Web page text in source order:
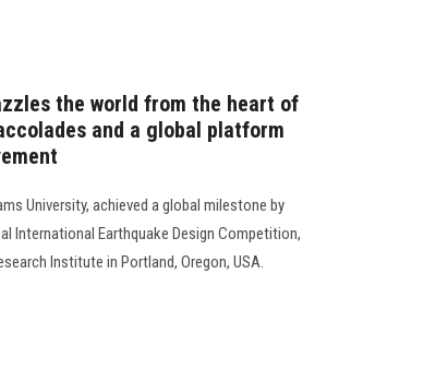
the world from the heart of
and a global platform
University, achieved a global milestone by
International Earthquake Design Competition,
Institute in Portland, Oregon, USA.